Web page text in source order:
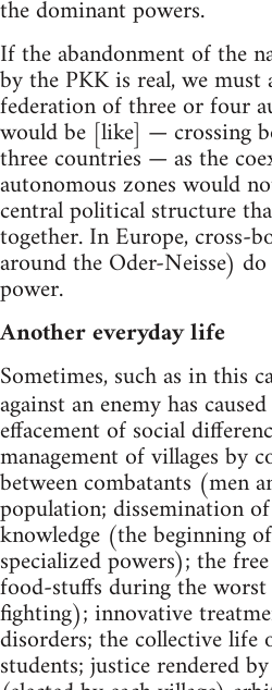
the dominant powers.
If the abandonment of the
by the PKK is real, we must
federation of three or four
would be [like] — crossing
three countries — as the
autonomous zones would
central political structure
together. In Europe, cross-
around the Oder-Neisse)
power.
Another everyday life
Sometimes, such as in this
against an enemy has
effacement of social
management of villages by
between combatants (men
population; dissemination
knowledge (the beginning
specialized powers); the
food-stuffs during the
fighting); innovative
disorders; the collective life
students; justice rendered